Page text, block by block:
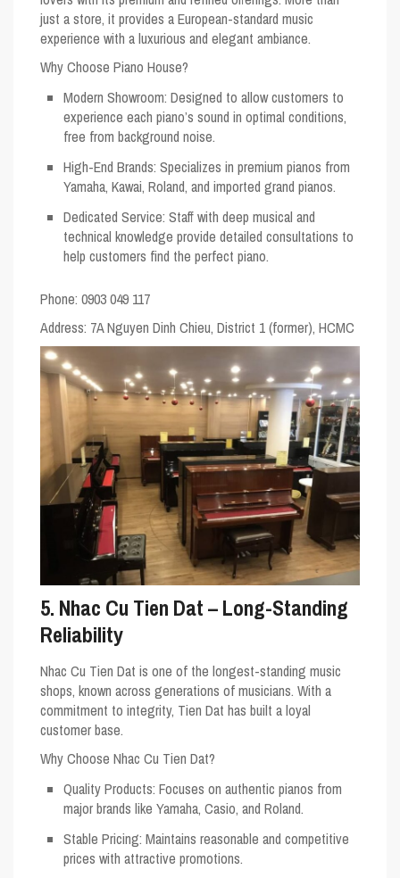
just a store, it provides a European-standard music
experience with a luxurious and elegant ambiance.
Why Choose Piano House?
Modern Showroom: Designed to allow customers to
experience each piano’s sound in optimal conditions,
free from background noise.
High-End Brands: Specializes in premium pianos from
Yamaha, Kawai, Roland, and imported grand pianos.
Dedicated Service: Staff with deep musical and
technical knowledge provide detailed consultations to
help customers find the perfect piano.
Phone: 0903 049 117
Address: 7A Nguyen Dinh Chieu, District 1 (former), HCMC
5. Nhac Cu Tien Dat – Long-Standing
Reliability
Nhac Cu Tien Dat is one of the longest-standing music
shops, known across generations of musicians. With a
commitment to integrity, Tien Dat has built a loyal
customer base.
Why Choose Nhac Cu Tien Dat?
Quality Products: Focuses on authentic pianos from
major brands like Yamaha, Casio, and Roland.
Stable Pricing: Maintains reasonable and competitive
prices with attractive promotions.